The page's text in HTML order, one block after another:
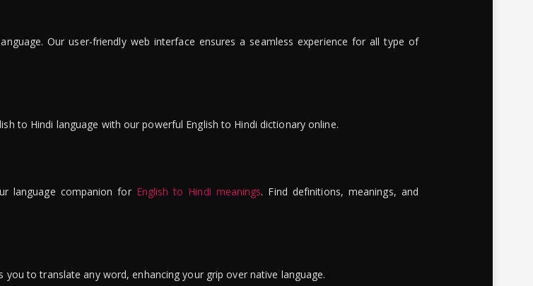
Our user-friendly web interface ensures a seamless experience for all type of
to Hindi language with our powerful English to Hindi dictionary online.
language companion for English to Hindi meanings. Find definitions, meanings, and
you to translate any word, enhancing your grip over native language.